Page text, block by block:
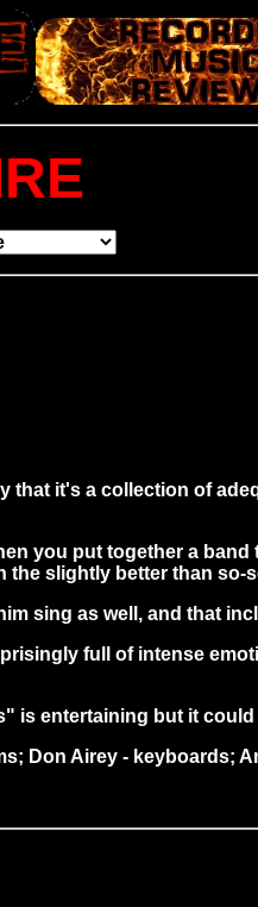
it's a collection of
you put together a
the slightly better than so-
sing as well, and that
full of intense
entertaining but it
Don Airey - keyboards;